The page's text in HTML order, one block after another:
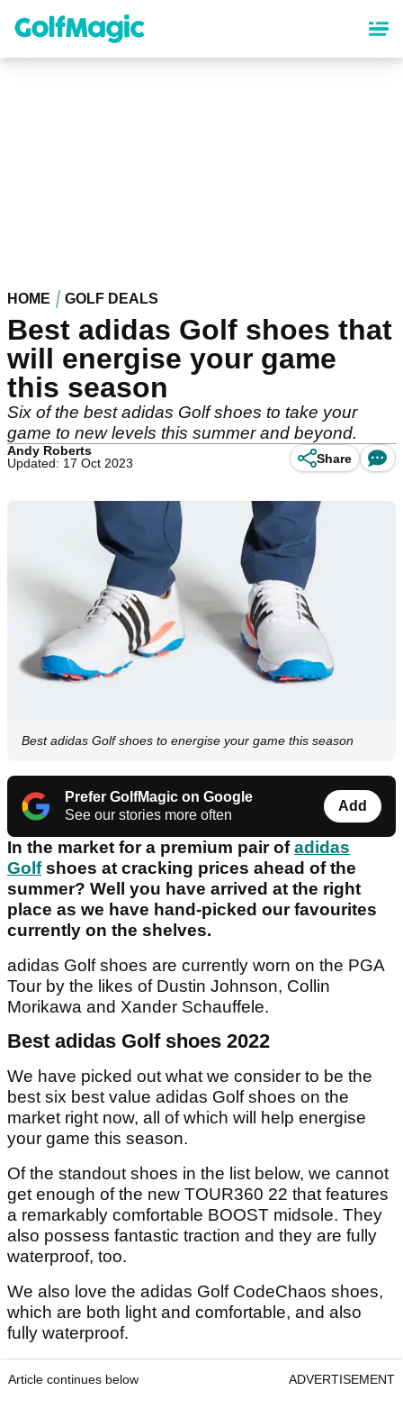
content
HOME GOLF DEALS
Best adidas Golf shoes that
will energise your game
this season
Six of the best adidas Golf shoes to take your
game to new levels this summer and beyond.
Andy Roberts
Updated: 17 Oct 2023
Share
Best adidas Golf shoes to energise your game this season
Prefer GolfMagic on Google
See our stories more often
Add
In the market for a premium pair ofadidas
Golfshoes at cracking prices ahead of the
summer? Well you have arrived at the right
place as we have hand-picked our favourites
currently on the shelves.
adidas Golf shoes are currently worn on the PGA
Tour by the likes of Dustin Johnson, Collin
Morikawa and Xander Schauffele.
Best adidas Golf shoes 2022
We have picked out what we consider to be the
best six best value adidas Golf shoes on the
market right now, all of which will help energise
your game this season.
Of the standout shoes in the list below, we cannot
get enough of the new TOUR360 22 that features
a remarkably comfortable BOOST midsole. They
also possess fantastic traction and they are fully
waterproof, too.
We also love the adidas Golf CodeChaos shoes,
which are both light and comfortable, and also
fully waterproof.
Article continues below ADVERTISEMENT